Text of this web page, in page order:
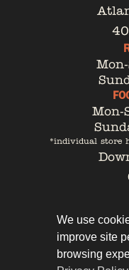
Mon-
*individual store
We use
improve site
browsing